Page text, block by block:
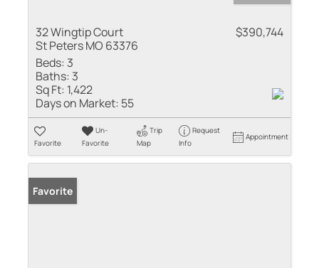
32 Wingtip Court
St Peters MO 63376
$390,744
Beds: 3
Baths: 3
Sq Ft: 1,422
Days on Market: 55
Favorite
Un-
Favorite
Trip
Map
Request
Info
Appointment
Favorite